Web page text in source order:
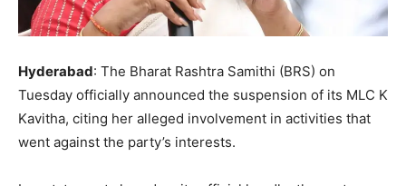
Hyderabad: The Bharat Rashtra Samithi (BRS) on
Tuesday officially announced the suspension of its MLC K
Kavitha, citing her alleged involvement in activities that
went against the party’s interests.